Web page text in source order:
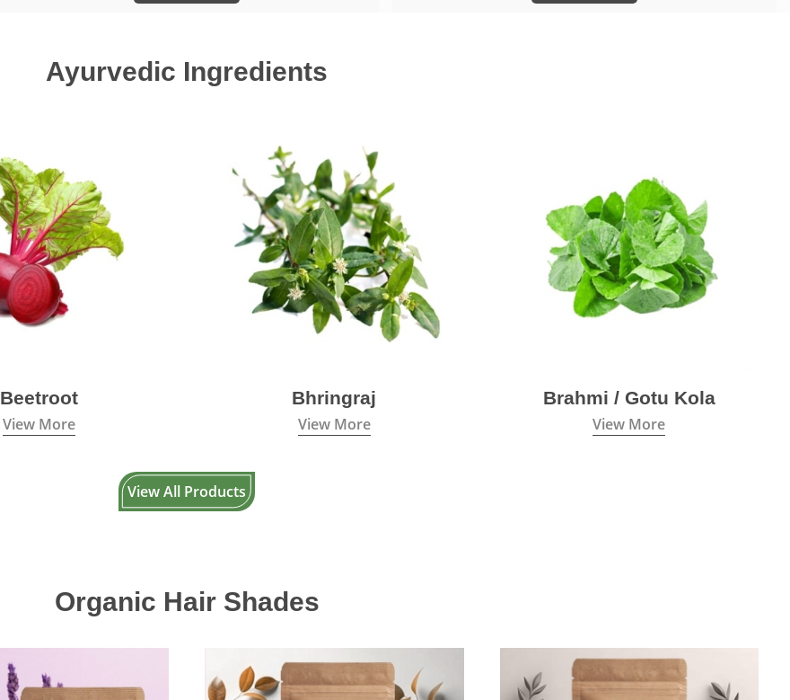
Ayurvedic Ingredients
Beetroot
View More
Bhringraj
View More
Brahmi / Gotu Kola
View More
View All Products
Organic Hair Shades